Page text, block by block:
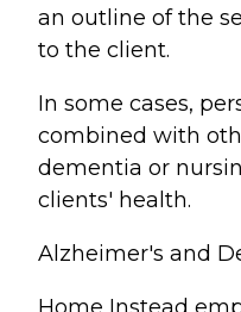
an outline of the
to the client.
In some cases,
combined with
dementia or
clients' health.
Alzheimer's and